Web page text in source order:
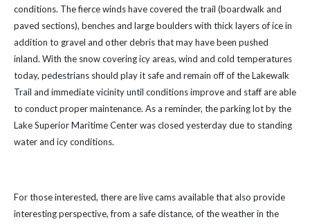
conditions. The fierce winds have covered the trail (boardwalk and
paved sections), benches and large boulders with thick layers of ice in
addition to gravel and other debris that may have been pushed
inland. With the snow covering icy areas, wind and cold temperatures
today, pedestrians should play it safe and remain off of the Lakewalk
Trail and immediate vicinity until conditions improve and staff are able
to conduct proper maintenance. As a reminder, the parking lot by the
Lake Superior Maritime Center was closed yesterday due to standing
water and icy conditions.
For those interested, there are live cams available that also provide
interesting perspective, from a safe distance, of the weather in the